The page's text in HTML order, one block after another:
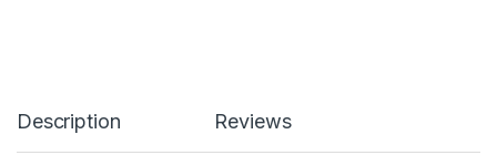
Description Reviews